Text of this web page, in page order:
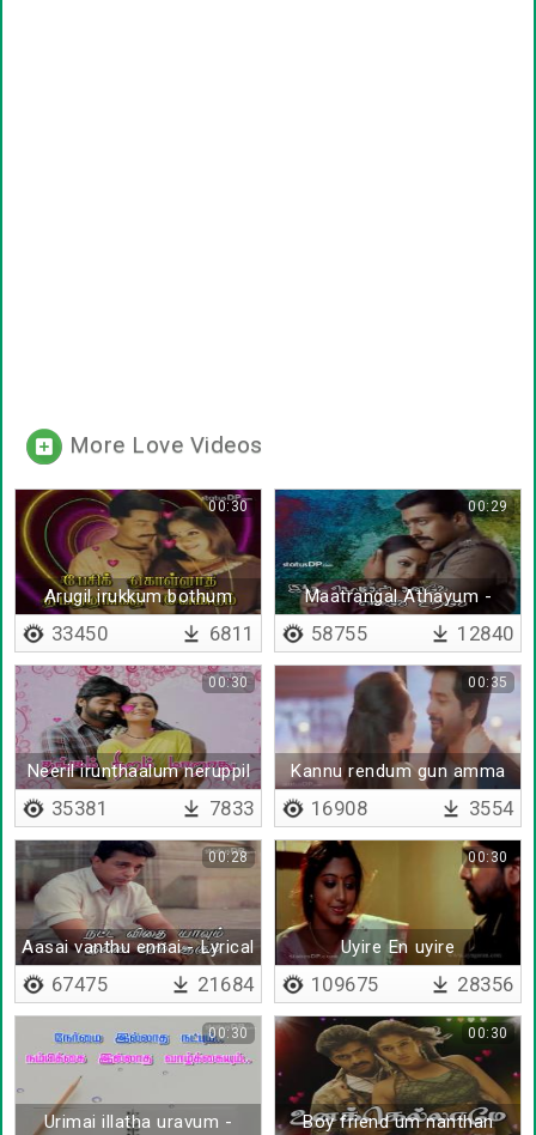
More Love Videos
Arugil irukkum bothum
00:30
33450 6811
Maatrangal Athayum -
Lyrical
00:29
58755 12840
Neeril irunthaalum neruppil
irunthaalum
00:30
35381 7833
Kannu rendum gun amma
00:35
16908 3554
Aasai vanthu ennai - Lyrical
00:28
67475 21684
Uyire En uyire
00:30
109675 28356
Urimai illatha uravum -
00:30
Boy friend um nanthan
00:30